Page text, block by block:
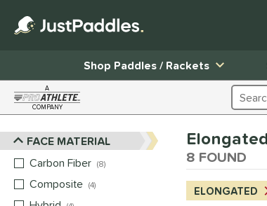
Shop Paddles / Rackets
A
COMPANY
Sort Results
FACE MATERIAL
Carbon Fiber
8
Composite 4
8 FOUND
ELONGATED